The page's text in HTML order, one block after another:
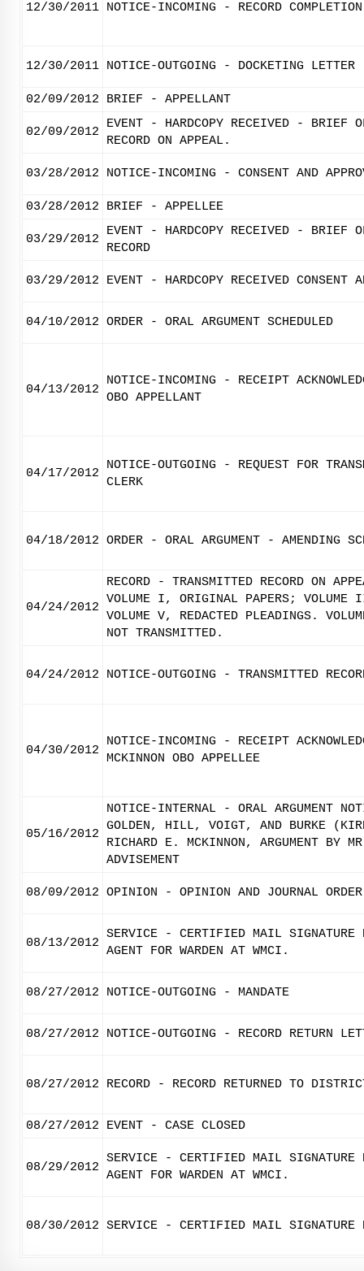
12/30/2011 NOTICE-INCOMING - RECORD
12/30/2011 NOTICE-OUTGOING - DOCKETING LETTER
02/09/2012 BRIEF - APPELLANT
02/09/2012
EVENT - HARDCOPY RECEIVED - BRIEF
RECORD ON APPEAL.
03/28/2012 NOTICE-INCOMING - CONSENT AND
03/28/2012 BRIEF - APPELLEE
03/29/2012
EVENT - HARDCOPY RECEIVED - BRIEF
RECORD
03/29/2012 EVENT - HARDCOPY RECEIVED CONSENT
04/10/2012 ORDER - ORAL ARGUMENT SCHEDULED
04/13/2012
NOTICE-INCOMING - RECEIPT
OBO APPELLANT
04/17/2012
NOTICE-OUTGOING - REQUEST FOR
CLERK
04/18/2012 ORDER - ORAL ARGUMENT - AMENDING
04/24/2012
RECORD - TRANSMITTED RECORD ON
VOLUME I, ORIGINAL PAPERS;
VOLUME V, REDACTED PLEADINGS.
NOT TRANSMITTED.
04/24/2012 NOTICE-OUTGOING - TRANSMITTED
04/30/2012
NOTICE-INCOMING - RECEIPT
MCKINNON OBO APPELLEE
05/16/2012
NOTICE-INTERNAL - ORAL ARGUMENT
GOLDEN, HILL, VOIGT, AND BURKE
RICHARD E. MCKINNON, ARGUMENT BY
ADVISEMENT
08/09/2012 OPINION - OPINION AND JOURNAL
08/13/2012
SERVICE - CERTIFIED MAIL
AGENT FOR WARDEN AT WMCI.
08/27/2012 NOTICE-OUTGOING - MANDATE
08/27/2012 NOTICE-OUTGOING - RECORD RETURN
08/27/2012 RECORD - RECORD RETURNED TO
08/27/2012 EVENT - CASE CLOSED
08/29/2012
SERVICE - CERTIFIED MAIL SIGNATURE
AGENT FOR WARDEN AT WMCI.
08/30/2012 SERVICE - CERTIFIED MAIL SIGNATURE